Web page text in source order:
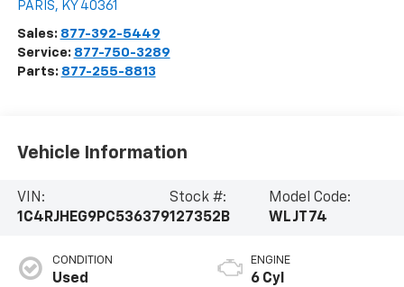
PARIS, KY 40361
Sales: 877-392-5449
Service: 877-750-3289
Parts: 877-255-8813
Vehicle Information
VIN:
1C4RJHEG9PC536379
Stock #:
127352B
Model Code:
WLJT74
CONDITION
Used
ENGINE
6 Cyl